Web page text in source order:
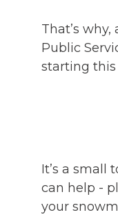
That’s
Public
starting
It’s a small
can help -
your